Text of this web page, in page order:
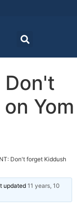
Don't
Yom
Don't forget Kiddush
updated 11 years, 10